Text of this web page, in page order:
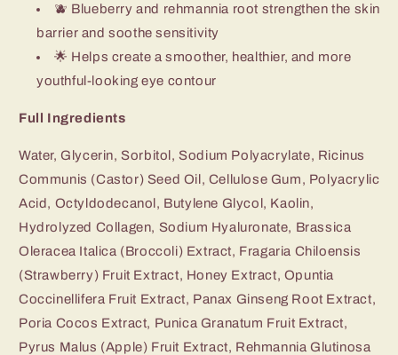
🫐 Blueberry and rehmannia root strengthen the skin
barrier and soothe sensitivity
🌟 Helps create a smoother, healthier, and more
youthful-looking eye contour
Full Ingredients
Water, Glycerin, Sorbitol, Sodium Polyacrylate, Ricinus
Communis (Castor) Seed Oil, Cellulose Gum, Polyacrylic
Acid, Octyldodecanol, Butylene Glycol, Kaolin,
Hydrolyzed Collagen, Sodium Hyaluronate, Brassica
Oleracea Italica (Broccoli) Extract, Fragaria Chiloensis
(Strawberry) Fruit Extract, Honey Extract, Opuntia
Coccinellifera Fruit Extract, Panax Ginseng Root Extract,
Poria Cocos Extract, Punica Granatum Fruit Extract,
Pyrus Malus (Apple) Fruit Extract, Rehmannia Glutinosa